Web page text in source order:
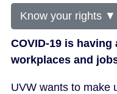
Know your rights ▼
COVID-19 is
workplaces and
UVW wants to make